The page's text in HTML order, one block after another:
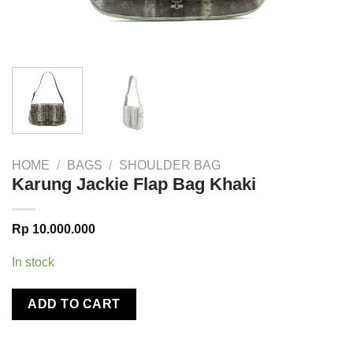
HOME / BAGS / SHOULDER BAG
Karung Jackie Flap Bag Khaki
Rp 10.000.000
In stock
ADD TO CART